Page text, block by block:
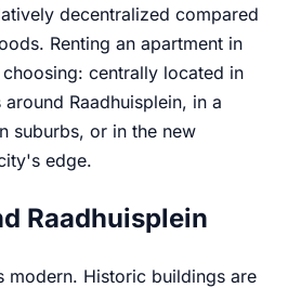
decentralized compared
Renting an apartment in
choosing: centrally located in
Raadhuisplein, in a
suburbs, or in the new
edge.
Raadhuisplein
modern. Historic buildings are